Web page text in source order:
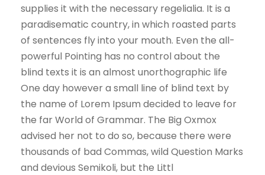
supplies it with the necessary regelialia. It is a
paradisematic country, in which roasted parts
of sentences fly into your mouth. Even the all-
powerful Pointing has no control about the
blind texts it is an almost unorthographic life
One day however a small line of blind text by
the name of Lorem Ipsum decided to leave for
the far World of Grammar. The Big Oxmox
advised her not to do so, because there were
thousands of bad Commas, wild Question Marks
and devious Semikoli, but the Littl